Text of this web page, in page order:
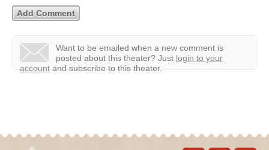
Want to be emailed when a new comment is
posted about this theater? Just login to your
account and subscribe to this theater.